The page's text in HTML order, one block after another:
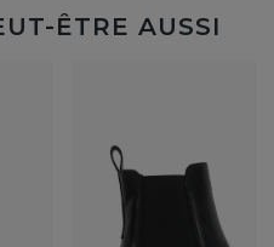
ÊTRE AUSSI